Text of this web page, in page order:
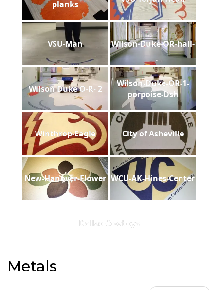
planks
VSU-Man Wilson-Duke-OR-hall-
Wilson Duke O-R- 2
Wilson-Duke-OR-1-
porpoise-Dsh
Winthrop-Eagle City of Asheville
New-Hanover-Flower WCU-AK-Hines-Center
Dallas Cowboys
Metals